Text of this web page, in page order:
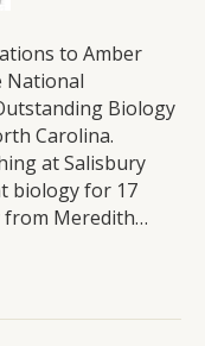
to Amber
National
Biology
Carolina.
at Salisbury
biology for 17
from Meredith…